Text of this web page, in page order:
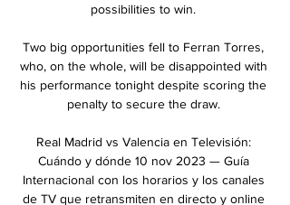
possibilities to win.
Two big opportunities fell to Ferran Torres,
who, on the whole, will be disappointed with
his performance tonight despite scoring the
penalty to secure the draw.
Real Madrid vs Valencia en Televisión:
Cuándo y dónde 10 nov 2023 — Guía
Internacional con los horarios y los canales
de TV que retransmiten en directo y online